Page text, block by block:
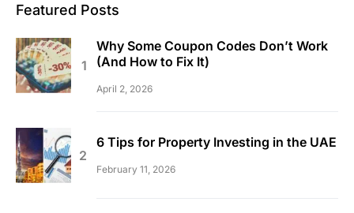
Featured Posts
Why Some Coupon Codes Don’t Work
(And How to Fix It)
April 2, 2026
6 Tips for Property Investing in the UAE
February 11, 2026